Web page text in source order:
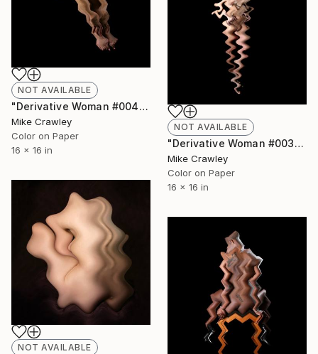
NOT AVAILABLE
"Derivative Woman #004" Photograph
Mike Crawley
Color on Paper
16 x 16 in
NOT AVAILABLE
"Derivative Woman #003" Photograph
Mike Crawley
Color on Paper
16 x 16 in
NOT AVAILABLE